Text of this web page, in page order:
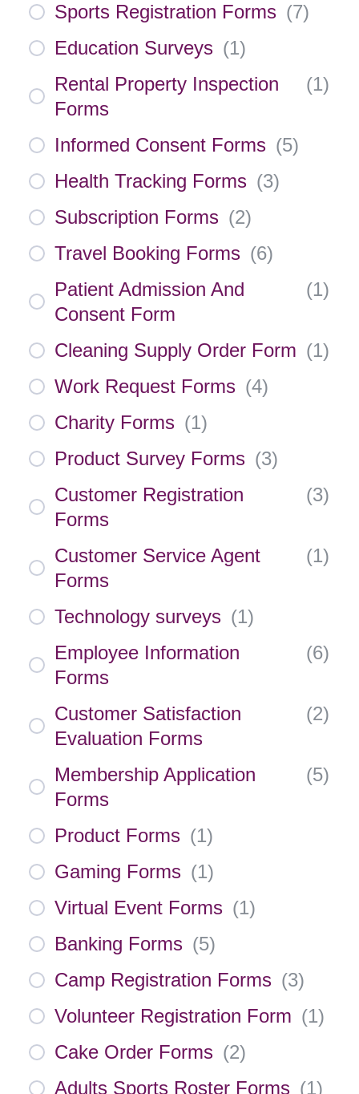
Sports Registration Forms (7)
Education Surveys (1)
Rental Property Inspection
Forms
(1)
Informed Consent Forms (5)
Health Tracking Forms (3)
Subscription Forms (2)
Travel Booking Forms (6)
Patient Admission And
Consent Form
(1)
Cleaning Supply Order Form (1)
Work Request Forms (4)
Charity Forms (1)
Product Survey Forms (3)
Customer Registration
Forms
(3)
Customer Service Agent
Forms
(1)
Technology surveys (1)
Employee Information
Forms
(6)
Customer Satisfaction
Evaluation Forms
(2)
Membership Application
Forms
(5)
Product Forms (1)
Gaming Forms (1)
Virtual Event Forms (1)
Banking Forms (5)
Camp Registration Forms (3)
Volunteer Registration Form (1)
Cake Order Forms (2)
Adults Sports Roster Forms (1)